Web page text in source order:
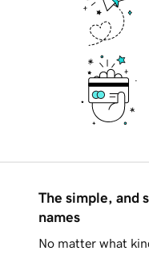
The simple, and
names
No matter what